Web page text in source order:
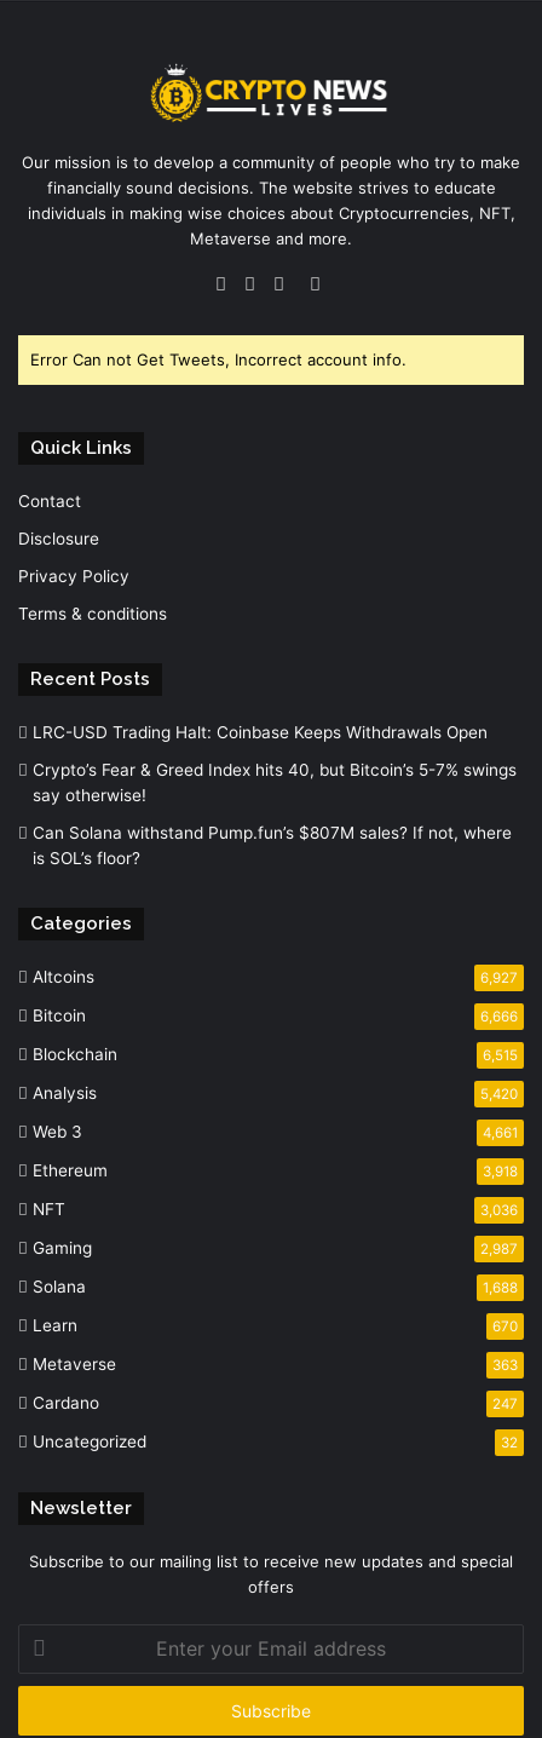
Our mission is to develop a community of people who try to make
financially sound decisions. The website strives to educate
individuals in making wise choices about Cryptocurrencies, NFT,
Metaverse and more.
Facebook
TwitterYouTube
Instagram
Error Can not Get Tweets, Incorrect account info.
Quick Links
Contact
Disclosure
Privacy Policy
Terms & conditions
Recent Posts
LRC-USD Trading Halt: Coinbase Keeps Withdrawals Open
Crypto’s Fear & Greed Index hits 40, but Bitcoin’s 5-7% swings
say otherwise!
Can Solana withstand Pump.fun’s $807M sales? If not, where
is SOL’s floor?
Categories
Altcoins 6,927
Bitcoin 6,666
Blockchain 6,515
Analysis 5,420
Web 3 4,661
Ethereum 3,918
NFT 3,036
Gaming 2,987
Solana 1,688
Learn 670
Metaverse 363
Cardano 247
Uncategorized 32
Newsletter
Subscribe to our mailing list to receive new updates and special
offers
your
Email